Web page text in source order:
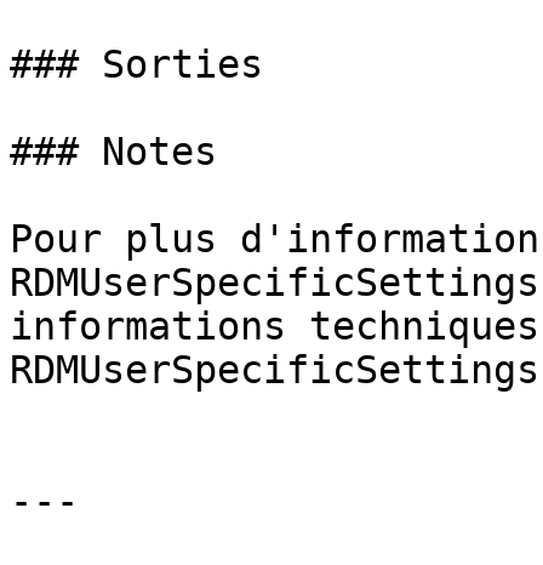
### Sorties
### Notes
Pour plus
informations
---